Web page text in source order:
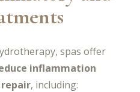
spas offer
inflammation
, including: